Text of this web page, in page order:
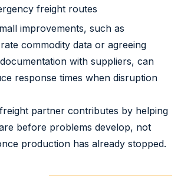
freight routes
improvements, such as
commodity data or agreeing
with suppliers, can
response times when disruption
partner contributes by helping
before problems develop, not
production has already stopped.